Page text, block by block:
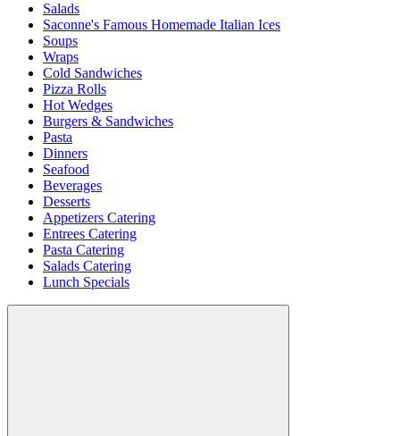
Salads
Saconne's Famous Homemade Italian Ices
Soups
Wraps
Cold Sandwiches
Pizza Rolls
Hot Wedges
Burgers & Sandwiches
Pasta
Dinners
Seafood
Beverages
Desserts
Appetizers Catering
Entrees Catering
Pasta Catering
Salads Catering
Lunch Specials